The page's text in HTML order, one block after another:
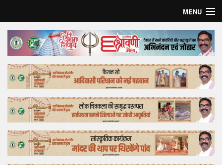
MENU
Home
Top Story
Bollywood
Business
Feature
Lifestyle